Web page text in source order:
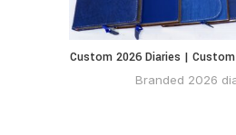
Custom 2026 Diaries | Custom
Branded 2026